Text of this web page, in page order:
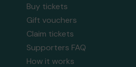
Buy tickets
Gift vouchers
Claim tickets
Supporters FAQ
How it works